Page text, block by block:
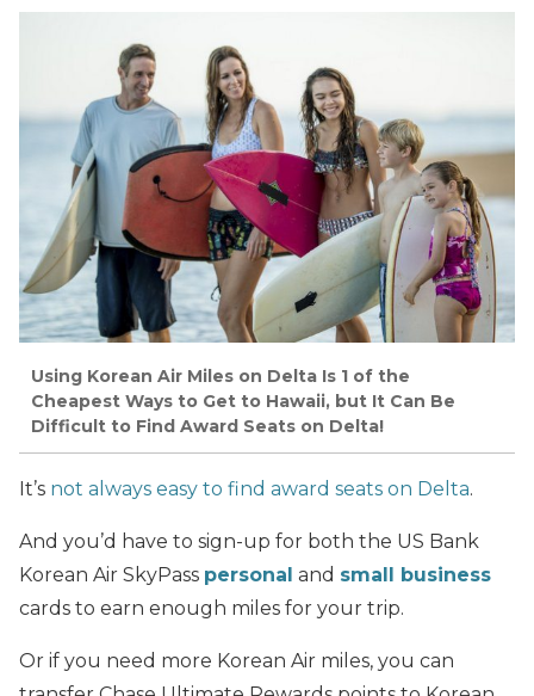
Using Korean Air Miles on Delta Is 1 of the
Cheapest Ways to Get to Hawaii, but It Can Be
Difficult to Find Award Seats on Delta!
It’s not always easy to find award seats on Delta.
And you’d have to sign-up for both the US Bank
Korean Air SkyPass personal and small business
cards to earn enough miles for your trip.
Or if you need more Korean Air miles, you can